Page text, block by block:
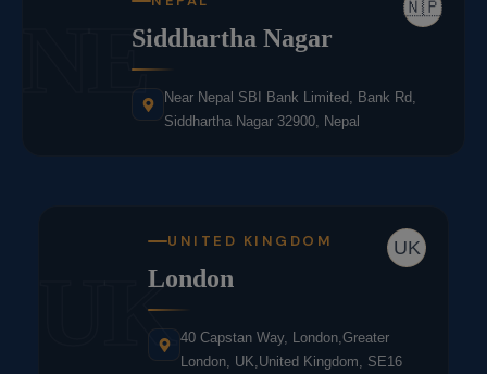
NE 🇳🇵
Siddhartha Nagar
Near Nepal SBI Bank Limited, Bank Rd,
Siddhartha Nagar 32900, Nepal
UK
UK
UNITED KINGDOM
London
40 Capstan Way, London,Greater
London, UK,United Kingdom, SE16